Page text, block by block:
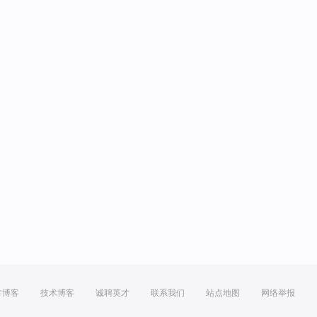
博客 技术博客 诚聘英才 联系我们 站点地图 网络举报